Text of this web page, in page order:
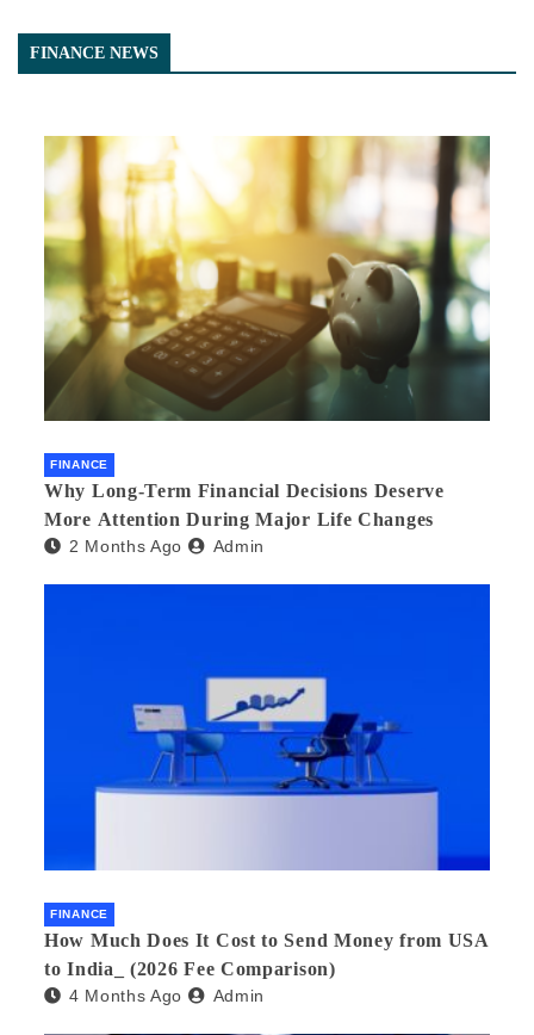
FINANCE NEWS
FINANCE
Why Long-Term Financial Decisions Deserve
More Attention During Major Life Changes
2 Months Ago Admin
FINANCE
How Much Does It Cost to Send Money from USA
to India_ (2026 Fee Comparison)
4 Months Ago Admin